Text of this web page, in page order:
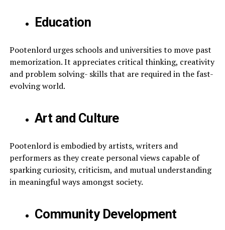
Education
Pootenlord urges schools and universities to move past
memorization. It appreciates critical thinking, creativity
and problem solving- skills that are required in the fast-
evolving world.
Art and Culture
Pootenlord is embodied by artists, writers and
performers as they create personal views capable of
sparking curiosity, criticism, and mutual understanding
in meaningful ways amongst society.
Community Development